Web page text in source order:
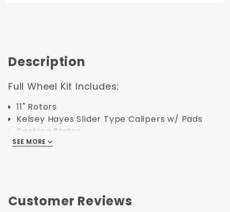
Description
Full Wheel Kit Includes:
11" Rotors
Kelsey Hayes Slider Type Calipers w/ Pads
Backing Plates
Stock Height Spindles
Full Booster Conversion Kits:
SEE MORE
Customer Reviews